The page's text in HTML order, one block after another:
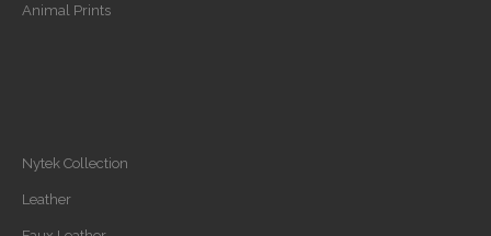
Animal Prints
Nytek Collection
Leather